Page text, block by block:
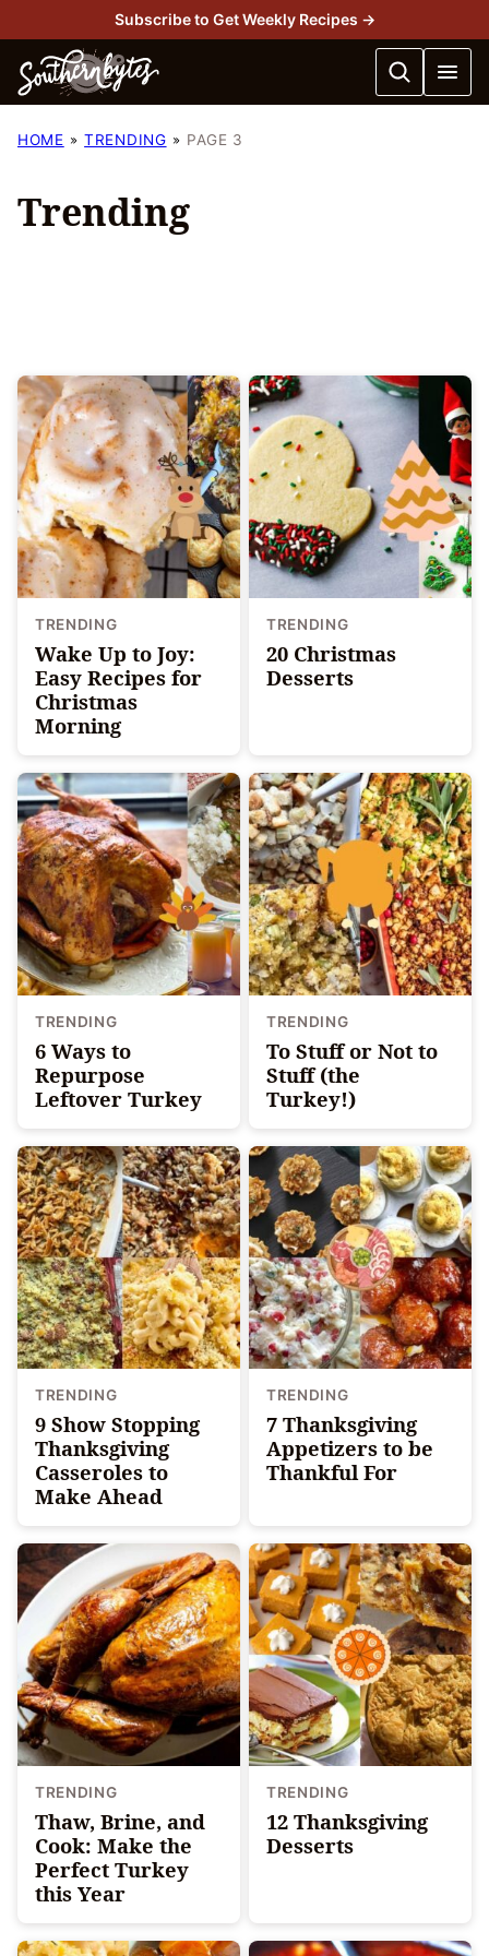
to
content
Subscribe to Get Weekly Recipes →
HOME TRENDING PAGE 3
Trending
TRENDING
Wake Up to Joy:
Easy Recipes for
Christmas
Morning
TRENDING
20 Christmas
Desserts
TRENDING
6 Ways to
Repurpose
Leftover Turkey
TRENDING
To Stuff or Not to
Stuff (the
Turkey!)
TRENDING
9 Show Stopping
Thanksgiving
Casseroles to
Make Ahead
TRENDING
7 Thanksgiving
Appetizers to be
Thankful For
TRENDING
Thaw, Brine, and
Cook: Make the
Perfect Turkey
this Year
TRENDING
12 Thanksgiving
Desserts